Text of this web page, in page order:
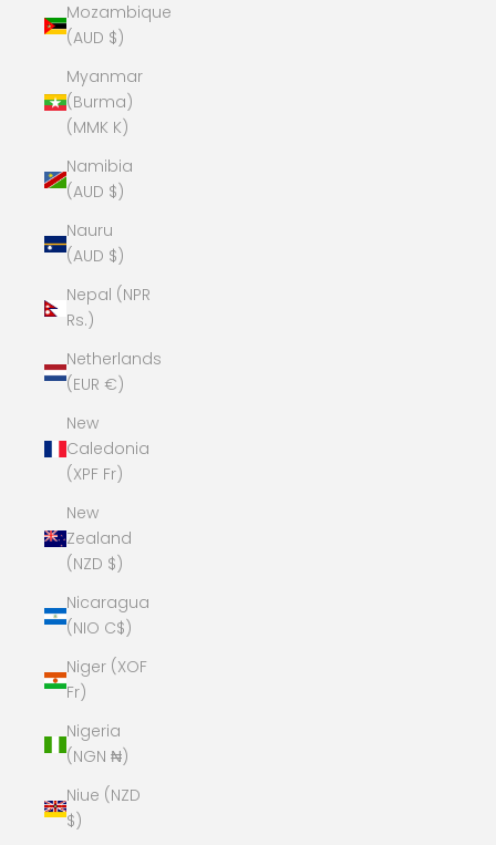
Mozambique
(AUD $)
Myanmar
(Burma)
(MMK K)
Namibia
(AUD $)
Nauru
(AUD $)
Nepal (NPR
Rs.)
Netherlands
(EUR €)
New
Caledonia
(XPF Fr)
New
Zealand
(NZD $)
Nicaragua
(NIO C$)
Niger (XOF
Fr)
Nigeria
(NGN ₦)
Niue (NZD
$)